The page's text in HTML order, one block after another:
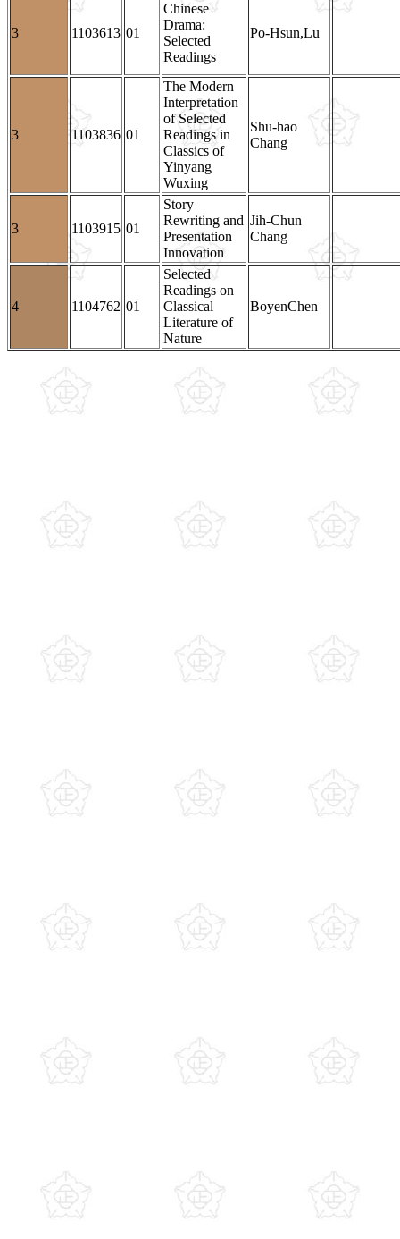
3 1103613 01
Chinese
Drama:
Selected
Readings
Po-Hsun,Lu
3 1103836 01
The Modern
Interpretation
of Selected
Readings in
Classics of
Yinyang
Wuxing
Shu-hao
Chang
3 1103915 01
Story
Rewriting and
Presentation
Innovation
Jih-Chun
Chang
4 1104762 01
Selected
Readings on
Classical
Literature of
Nature
BoyenChen